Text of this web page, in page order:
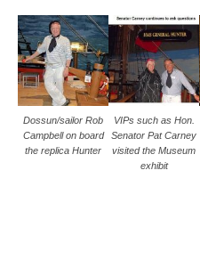
Dossun/sailor Rob
Campbell on board
the replica Hunter
VIPs such as Hon.
Senator Pat Carney
visited the Museum
exhibit